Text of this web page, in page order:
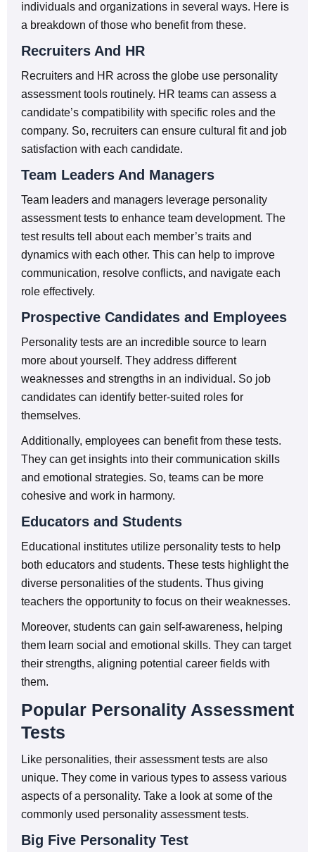
individuals and organizations in several ways. Here is
a breakdown of those who benefit from these.
Recruiters And HR
Recruiters and HR across the globe use personality
assessment tools routinely. HR teams can assess a
candidate’s compatibility with specific roles and the
company. So, recruiters can ensure cultural fit and job
satisfaction with each candidate.
Team Leaders And Managers
Team leaders and managers leverage personality
assessment tests to enhance team development. The
test results tell about each member’s traits and
dynamics with each other. This can help to improve
communication, resolve conflicts, and navigate each
role effectively.
Prospective Candidates and Employees
Personality tests are an incredible source to learn
more about yourself. They address different
weaknesses and strengths in an individual. So job
candidates can identify better-suited roles for
themselves.
Additionally, employees can benefit from these tests.
They can get insights into their communication skills
and emotional strategies. So, teams can be more
cohesive and work in harmony.
Educators and Students
Educational institutes utilize personality tests to help
both educators and students. These tests highlight the
diverse personalities of the students. Thus giving
teachers the opportunity to focus on their weaknesses.
Moreover, students can gain self-awareness, helping
them learn social and emotional skills. They can target
their strengths, aligning potential career fields with
them.
Popular Personality Assessment
Tests
Like personalities, their assessment tests are also
unique. They come in various types to assess various
aspects of a personality. Take a look at some of the
commonly used personality assessment tests.
Big Five Personality Test